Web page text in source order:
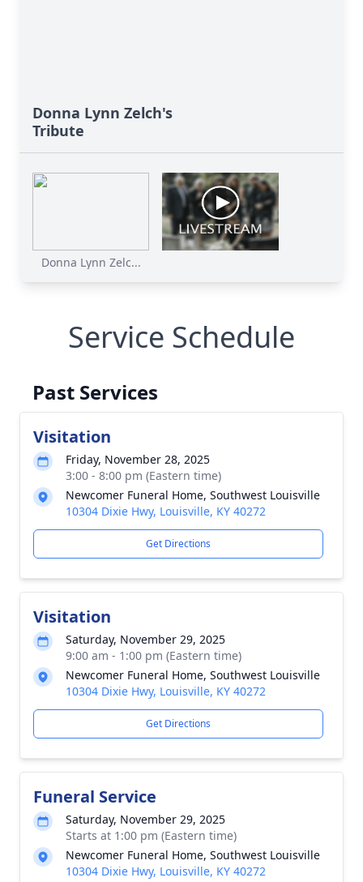
Donna Lynn Zelch's
Tribute
Donna Lynn Zelc...
Service Schedule
Past Services
Visitation
Friday, November 28, 2025
3:00 - 8:00 pm (Eastern time)
Newcomer Funeral Home, Southwest Louisville
10304 Dixie Hwy, Louisville, KY 40272
Get Directions
Visitation
Saturday, November 29, 2025
9:00 am - 1:00 pm (Eastern time)
Newcomer Funeral Home, Southwest Louisville
10304 Dixie Hwy, Louisville, KY 40272
Get Directions
Funeral Service
Saturday, November 29, 2025
Starts at 1:00 pm (Eastern time)
Newcomer Funeral Home, Southwest Louisville
10304 Dixie Hwy, Louisville, KY 40272